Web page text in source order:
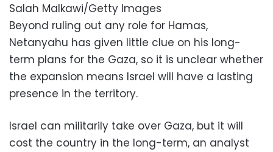
Salah Malkawi/Getty Images
Beyond ruling out any role for Hamas,
Netanyahu has given little clue on his long-
term plans for the Gaza, so it is unclear whether
the expansion means Israel will have a lasting
presence in the territory.
Israel can militarily take over Gaza, but it will
cost the country in the long-term, an analyst